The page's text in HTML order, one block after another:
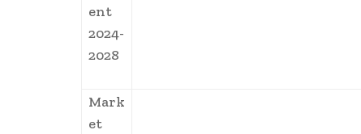
ent
2024-
2028
Mark
et